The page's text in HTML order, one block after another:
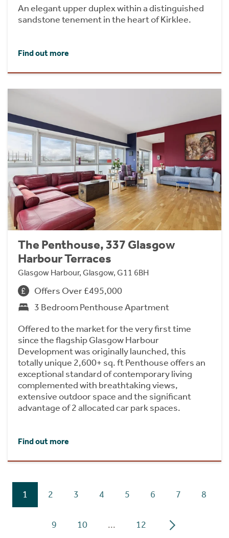
An elegant upper duplex within a distinguished
sandstone tenement in the heart of Kirklee.
Find out more
The Penthouse, 337 Glasgow
Harbour Terraces
Glasgow Harbour, Glasgow, G11 6BH
Offers Over £495,000
3 Bedroom Penthouse Apartment
Offered to the market for the very first time
since the flagship Glasgow Harbour
Development was originally launched, this
totally unique 2,600+ sq. ft Penthouse offers an
exceptional standard of contemporary living
complemented with breathtaking views,
extensive outdoor space and the significant
advantage of 2 allocated car park spaces.
Find out more
1 2 3 4 5 6 7 8
9 10 ... 12